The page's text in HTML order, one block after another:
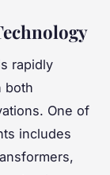
rapidly
both
One of
includes